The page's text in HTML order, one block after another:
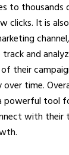
to thousands
clicks. It is
and
their
time.
powerful tool
with their